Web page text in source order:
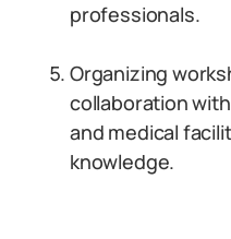
professionals.
Organizing
collaboration
and medical
knowledge.